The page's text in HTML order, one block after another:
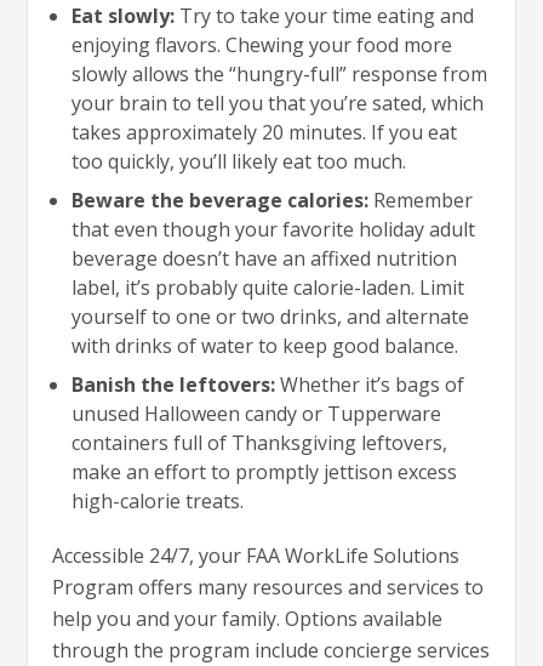
Eat slowly: Try to take your time eating and
enjoying flavors. Chewing your food more
slowly allows the “hungry-full” response from
your brain to tell you that you’re sated, which
takes approximately 20 minutes. If you eat
too quickly, you’ll likely eat too much.
Beware the beverage calories: Remember
that even though your favorite holiday adult
beverage doesn’t have an affixed nutrition
label, it’s probably quite calorie-laden. Limit
yourself to one or two drinks, and alternate
with drinks of water to keep good balance.
Banish the leftovers:Whether it’s bags of
unused Halloween candy or Tupperware
containers full of Thanksgiving leftovers,
make an effort to promptly jettison excess
high-calorie treats.
Accessible 24/7, your FAA WorkLife Solutions
Program offers many resources and services to
help you and your family. Options available
through the program include concierge services